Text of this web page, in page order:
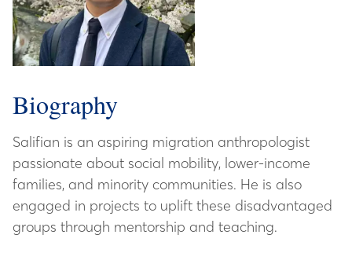
Biography
Salifian is an aspiring migration anthropologist
passionate about social mobility, lower-income
families, and minority communities. He is also
engaged in projects to uplift these disadvantaged
groups through mentorship and teaching.